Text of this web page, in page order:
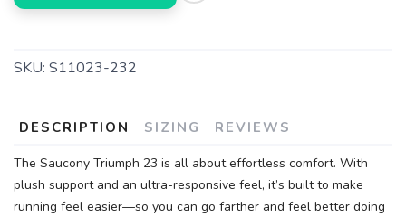
SKU: S11023-232
DESCRIPTION SIZING REVIEWS
The Saucony Triumph 23 is all about effortless comfort. With
plush support and an ultra-responsive feel, it’s built to make
running feel easier—so you can go farther and feel better doing